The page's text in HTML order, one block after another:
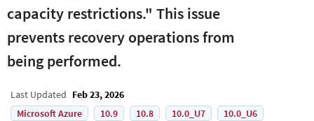
capacity restrictions." This issue
prevents recovery operations from
being performed.
Last Updated Feb 23, 2026
Microsoft Azure
10.9 10.8 10.0_U7
10.0_U6